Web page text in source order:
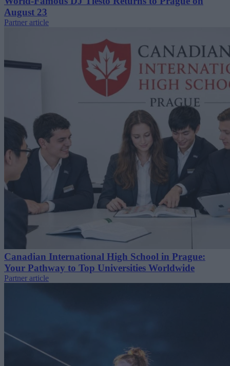
August 23
Partner article
Canadian International High School in Prague:
Your Pathway to Top Universities Worldwide
Partner article